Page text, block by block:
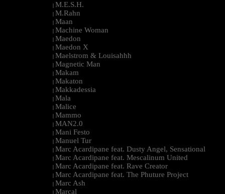
| M.E.S.H.
| M.Rahn
| Maan
| Machine Woman
| Maedon
| Maedon X
| Maelstrom & Louisahhh
| Magnetic Man
| Makam
| Makaton
| Makkadessia
| Mala
| Malice
| Mammo
| MAN2.0
| Mani Festo
| Manuel Tur
| Marc Acardipane feat. Dusty Angel, Sensational
| Marc Acardipane feat. Mescalinum United
| Marc Acardipane feat. Rave Creator
| Marc Acardipane feat. The Phuture Project
| Marc Ash
| Marcal